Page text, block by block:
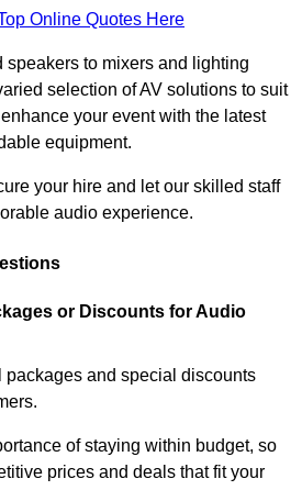
Online Quotes Here
speakers to mixers and lighting
selection of AV solutions to suit
your event with the latest
equipment.
your hire and let our skilled staff
audio experience.
or Discounts for Audio
packages and special discounts
of staying within budget, so
prices and deals that fit your